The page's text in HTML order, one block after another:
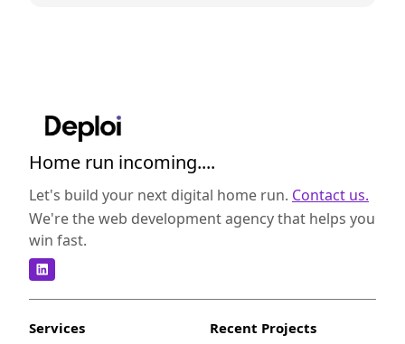
Home run incoming....
Let's build your next digital home run. Contact us.
We're the web development agency that helps you
win fast.
Services Recent Projects